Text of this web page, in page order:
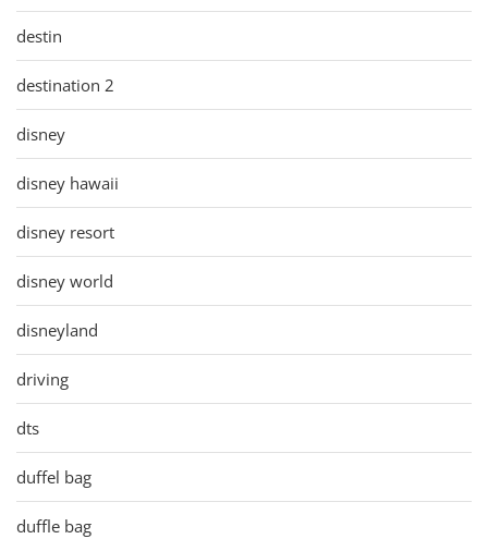
destin
destination 2
disney
disney hawaii
disney resort
disney world
disneyland
driving
dts
duffel bag
duffle bag